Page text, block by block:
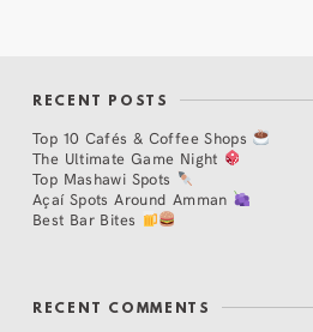
RECENT POSTS
Top 10 Cafés & Coffee Shops
The Ultimate Game Night
Top Mashawi Spots
Açaí Spots Around Amman
Best Bar Bites
RECENT COMMENTS